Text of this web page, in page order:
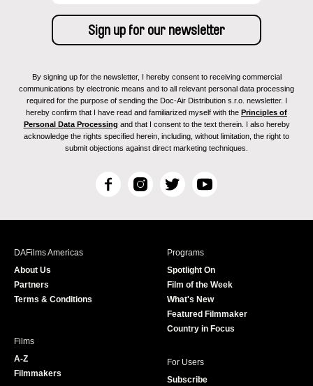
By signing up for the newsletter, I hereby consent to receiving commercial
communications by electronic means and to all relevant personal data processing
required for the purpose of sending the Doc-Air Distribution s.r.o. newsletter. I
hereby confirm that I have read and familiarized myself with the Principles of
Personal Data Processing and that I consent to the text therein. I also hereby
acknowledge the rights specified herein, including, without limitation, the right to
submit objections against direct marketing techniques.
F
c
I
s
T
i
r
Y
u
e
DAFilms Americas
About Us
Partners
Terms & Conditions
Programs
Spotlight On
Film of the Week
What's New
Featured Filmmaker
Country in Focus
Films
A-Z
Filmmakers
For Users
Subscribe